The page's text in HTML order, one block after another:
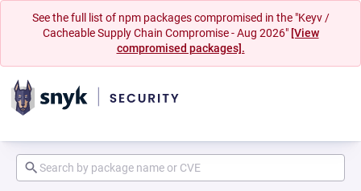
See the full list of npm packages compromised in the "Keyv /
Cacheable Supply Chain Compromise - Aug 2026" [View
compromised packages].